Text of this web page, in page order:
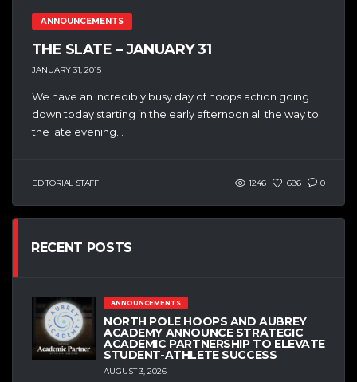
ANNOUNCEMENTS
THE SLATE – JANUARY 31
JANUARY 31, 2015
We have an incredibly busy day of hoops action going
down today starting in the early afternoon all the way to
the late evening...
EDITORIAL STAFF 1246 686 0
RECENT POSTS
ANNOUNCEMENTS
NORTH POLE HOOPS AND AUBREY
ACADEMY ANNOUNCE STRATEGIC
ACADEMIC PARTNERSHIP TO ELEVATE
STUDENT-ATHLETE SUCCESS
AUGUST 3, 2026